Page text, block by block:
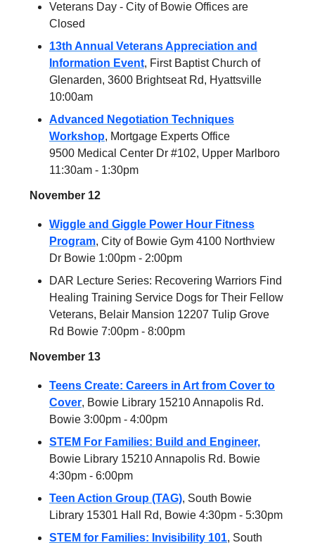
Veterans Day - City of Bowie Offices are
Closed
13th Annual Veterans Appreciation and
Information Event, First Baptist Church of
Glenarden, 3600 Brightseat Rd, Hyattsville
10:00am
Advanced Negotiation Techniques
Workshop, Mortgage Experts Office
9500 Medical Center Dr #102, Upper Marlboro
11:30am - 1:30pm
November 12
Wiggle and Giggle Power Hour Fitness
Program, City of Bowie Gym 4100 Northview
Dr Bowie 1:00pm - 2:00pm
DAR Lecture Series: Recovering Warriors Find
Healing Training Service Dogs for Their Fellow
Veterans, Belair Mansion 12207 Tulip Grove
Rd Bowie 7:00pm - 8:00pm
November 13
Teens Create: Careers in Art from Cover to
Cover, Bowie Library 15210 Annapolis Rd.
Bowie 3:00pm - 4:00pm
STEM For Families: Build and Engineer,
Bowie Library 15210 Annapolis Rd. Bowie
4:30pm - 6:00pm
Teen Action Group (TAG), South Bowie
Library 15301 Hall Rd, Bowie 4:30pm - 5:30pm
STEM for Families: Invisibility 101, South